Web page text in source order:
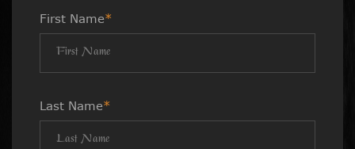
First Name*
Last Name*